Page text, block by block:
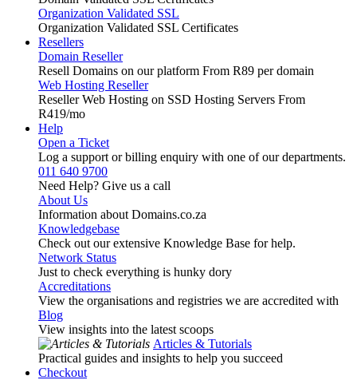
Organization Validated SSL
Organization Validated SSL Certificates
Resellers
Domain Reseller
Resell Domains on our platform From R89 per domain
Web Hosting Reseller
Reseller Web Hosting on SSD Hosting Servers From
R419/mo
Help
Open a Ticket
Log a support or billing enquiry with one of our departments.
011 640 9700
Need Help? Give us a call
About Us
Information about Domains.co.za
Knowledgebase
Check out our extensive Knowledge Base for help.
Network Status
Just to check everything is hunky dory
Accreditations
View the organisations and registries we are accredited with
Blog
View insights into the latest scoops
Articles & Tutorials
Practical guides and insights to help you succeed
Checkout